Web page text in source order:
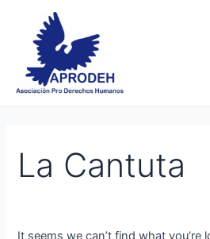
content
La Cantuta
It seems we can’t find what you’re
Search